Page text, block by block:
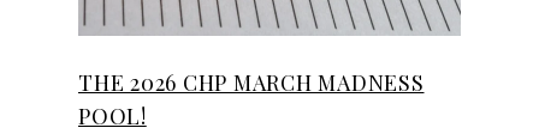
THE 2026 CHP MARCH MADNESS
POOL!